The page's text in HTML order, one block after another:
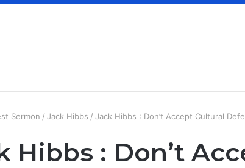
Sermon / Jack Hibbs / Jack Hibbs : Don’t Accept Cultural
Hibbs : Don’t